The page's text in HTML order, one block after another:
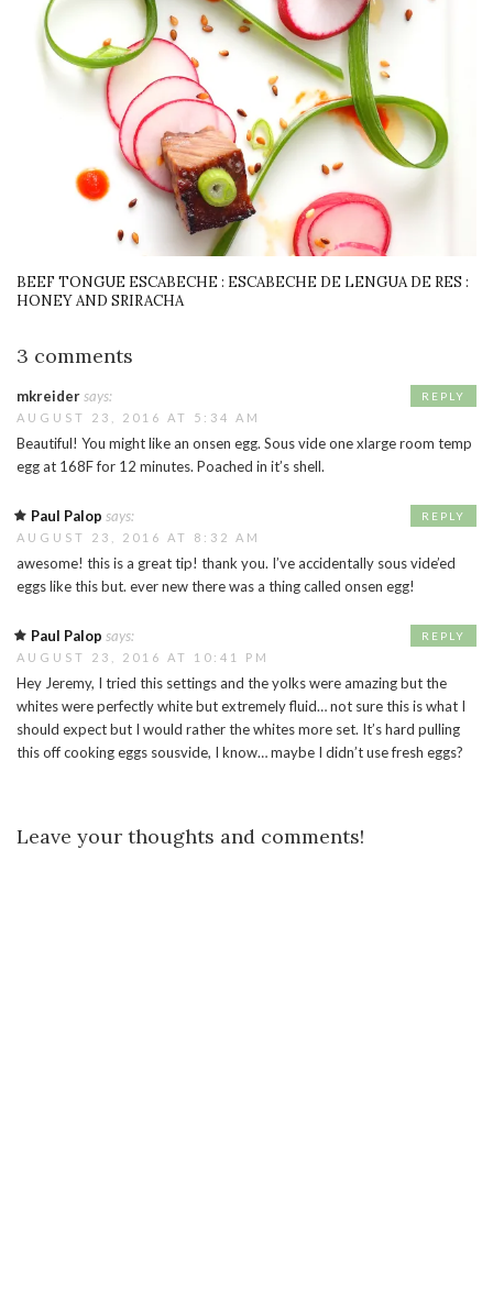
BEEF TONGUE ESCABECHE : ESCABECHE DE LENGUA DE RES :
HONEY AND SRIRACHA
3 comments
mkreidersays:
AUGUST 23, 2016 AT 5:34 AM
Beautiful! You might like an onsen egg. Sous vide one xlarge room temp
egg at 168F for 12 minutes. Poached in it’s shell.
REPLY
Paul Palop says:
AUGUST 23, 2016 AT 8:32 AM
awesome! this is a great tip! thank you. I’ve accidentally sous vide’ed
eggs like this but. ever new there was a thing called onsen egg!
REPLY
Paul Palop says:
AUGUST 23, 2016 AT 10:41 PM
Hey Jeremy, I tried this settings and the yolks were amazing but the
whites were perfectly white but extremely fluid… not sure this is what I
should expect but I would rather the whites more set. It’s hard pulling
this off cooking eggs sousvide, I know… maybe I didn’t use fresh eggs?
REPLY
Leave your thoughts and comments!